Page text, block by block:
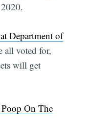
Department of
all voted for,
will get
On The